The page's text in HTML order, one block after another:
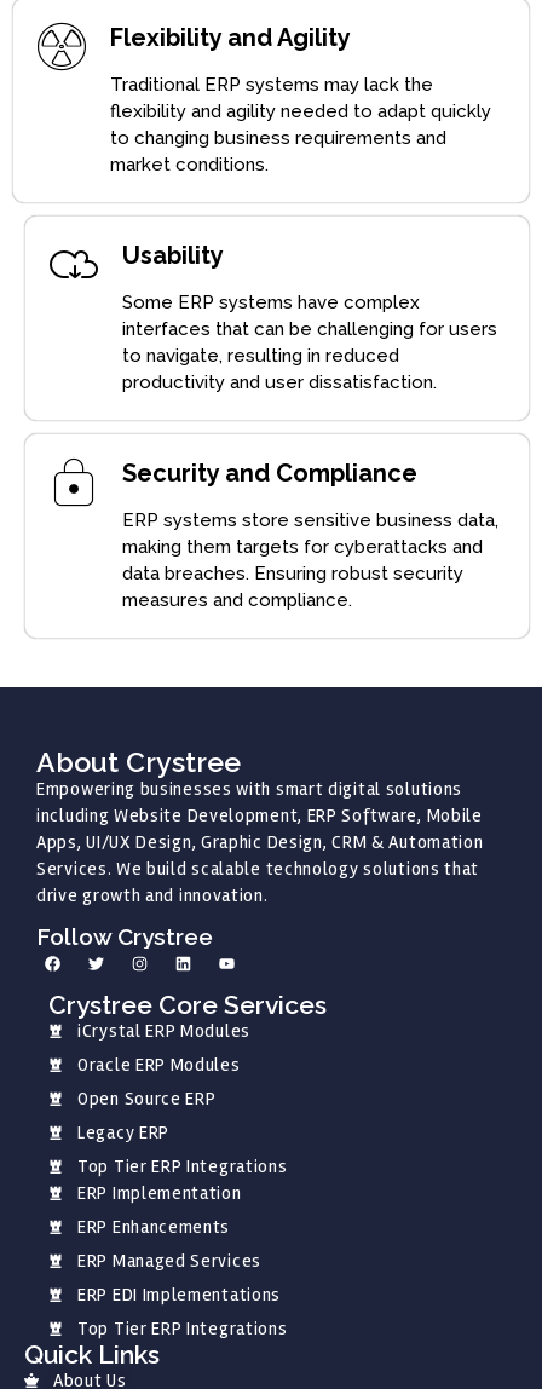
Flexibility and Agility
Traditional ERP systems may lack the
flexibility and agility needed to adapt quickly
to changing business requirements and
market conditions.
Usability
Some ERP systems have complex
interfaces that can be challenging for users
to navigate, resulting in reduced
productivity and user dissatisfaction.
Security and Compliance
ERP systems store sensitive business data,
making them targets for cyberattacks and
data breaches. Ensuring robust security
measures and compliance.
About Crystree
Empowering businesses with smart digital solutions
including Website Development, ERP Software, Mobile
Apps, UI/UX Design, Graphic Design, CRM & Automation
Services. We build scalable technology solutions that
drive growth and innovation.
Follow Crystree
Crystree Core Services
iCrystal ERP Modules
Oracle ERP Modules
Open Source ERP
Legacy ERP
Top Tier ERP Integrations
ERP Implementation
ERP Enhancements
ERP Managed Services
ERP EDI Implementations
Top Tier ERP Integrations
Quick Links
About Us